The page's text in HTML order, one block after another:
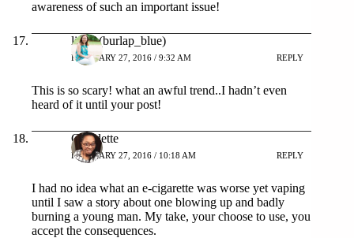
awareness of such an important issue!
linda (burlap_blue)
FEBRUARY 27, 2016 / 9:32 AM REPLY
This is so scary! what an awful trend..I hadn’t even
heard of it until your post!
Claudette
FEBRUARY 27, 2016 / 10:18 AM REPLY
I had no idea what an e-cigarette was worse yet vaping
until I saw a story about one blowing up and badly
burning a young man. My take, your choose to use, you
accept the consequences.